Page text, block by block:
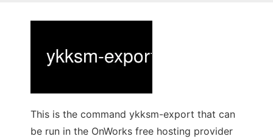
This is the command ykksm-export that can
be run in the OnWorks free hosting provider